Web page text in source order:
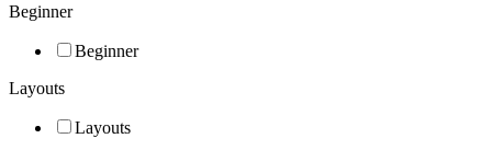
Beginner
Beginner
Layouts
Layouts